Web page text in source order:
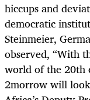
hiccups and
democratic
Steinmeier,
observed, “With
world of the 20th
2morrow will